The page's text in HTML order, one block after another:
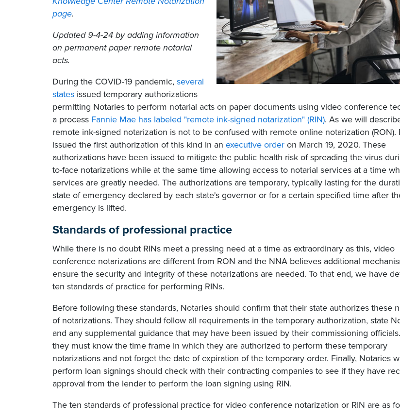
page.
Updated 9-4-24 by adding information
on permanent paper remote notarial
acts.
During the COVID-19 pandemic, several
states issued temporary authorizations
permitting Notaries to perform notarial acts on paper documents using video conference
a process Fannie Mae has labeled "remote ink-signed notarization" (RIN). As we will
remote ink-signed notarization is not to be confused with remote online notarization (RON).
issued the first authorization of this kind in an executive order on March 19, 2020. These
authorizations have been issued to mitigate the public health risk of spreading the virus
to-face notarizations while at the same time allowing access to notarial services at a time
services are greatly needed. The authorizations are temporary, typically lasting for the
state of emergency declared by each state's governor or for a certain specified time after
emergency is lifted.
Standards of professional practice
While there is no doubt RINs meet a pressing need at a time as extraordinary as this, video
conference notarizations are different from RON and the NNA believes additional
ensure the security and integrity of these notarizations are needed. To that end, we have
ten standards of practice for performing RINs.
Before following these standards, Notaries should confirm that their state authorizes these
of notarizations. They should follow all requirements in the temporary authorization, state
and any supplemental guidance that may have been issued by their commissioning
they must know the time frame in which they are authorized to perform these temporary
notarizations and not forget the date of expiration of the temporary order. Finally, Notaries
perform loan signings should check with their contracting companies to see if they have
approval from the lender to perform the loan signing using RIN.
The ten standards of professional practice for video conference notarization or RIN are as